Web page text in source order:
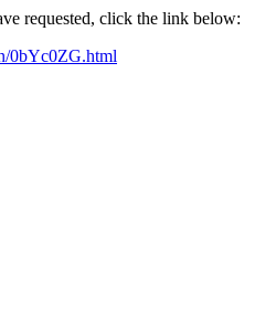
requested, click the link below:
0bYc0ZG.html